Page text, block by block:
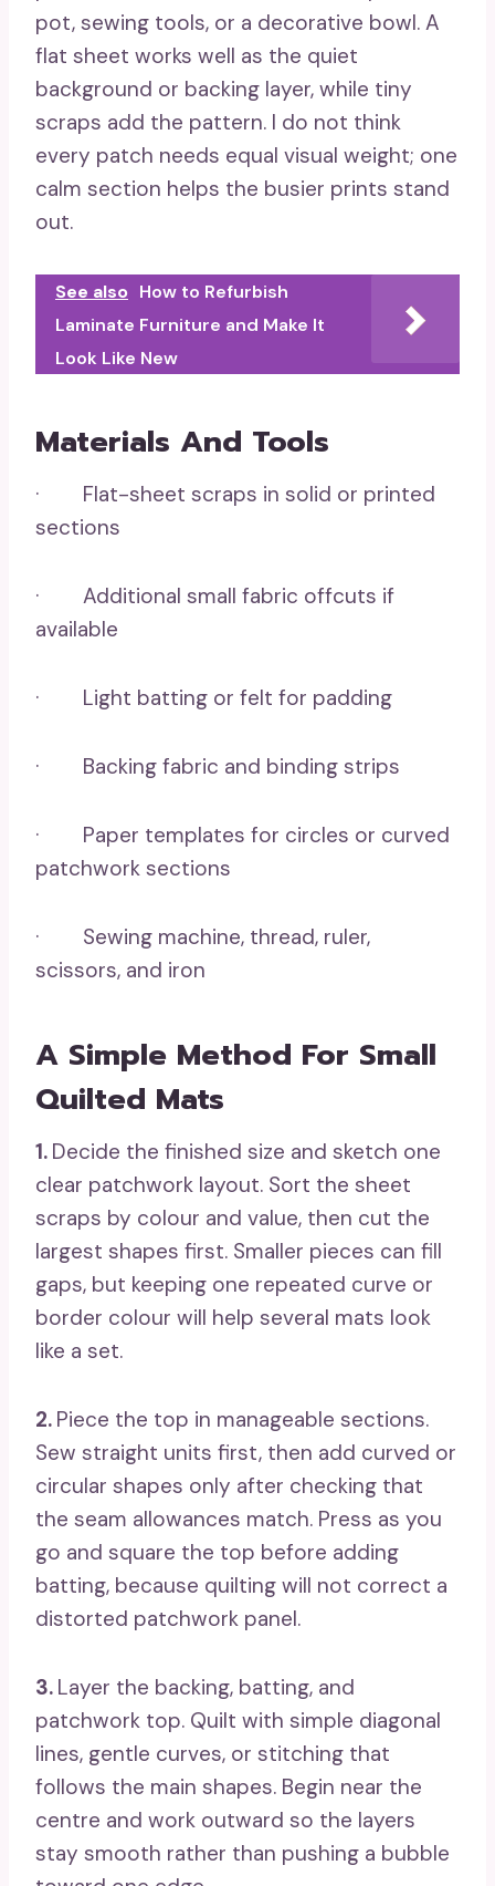
pot, sewing tools, or a decorative bowl. A
flat sheet works well as the quiet
background or backing layer, while tiny
scraps add the pattern. I do not think
every patch needs equal visual weight; one
calm section helps the busier prints stand
out.
See also How to Refurbish
Laminate Furniture and Make It
Look Like New
Materials And Tools
· Flat-sheet scraps in solid or printed
sections
· Additional small fabric offcuts if
available
· Light batting or felt for padding
· Backing fabric and binding strips
· Paper templates for circles or curved
patchwork sections
· Sewing machine, thread, ruler,
scissors, and iron
A Simple Method For Small
Quilted Mats
1. Decide the finished size and sketch one
clear patchwork layout. Sort the sheet
scraps by colour and value, then cut the
largest shapes first. Smaller pieces can fill
gaps, but keeping one repeated curve or
border colour will help several mats look
like a set.
2. Piece the top in manageable sections.
Sew straight units first, then add curved or
circular shapes only after checking that
the seam allowances match. Press as you
go and square the top before adding
batting, because quilting will not correct a
distorted patchwork panel.
3. Layer the backing, batting, and
patchwork top. Quilt with simple diagonal
lines, gentle curves, or stitching that
follows the main shapes. Begin near the
centre and work outward so the layers
stay smooth rather than pushing a bubble